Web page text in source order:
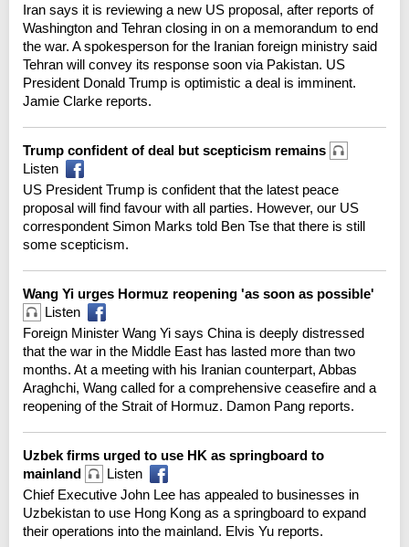
Iran says it is reviewing a new US proposal, after reports of
Washington and Tehran closing in on a memorandum to end
the war. A spokesperson for the Iranian foreign ministry said
Tehran will convey its response soon via Pakistan. US
President Donald Trump is optimistic a deal is imminent.
Jamie Clarke reports.
Trump confident of deal but scepticism remains
Listen
US President Trump is confident that the latest peace
proposal will find favour with all parties. However, our US
correspondent Simon Marks told Ben Tse that there is still
some scepticism.
Wang Yi urges Hormuz reopening 'as soon as possible'
Listen
Foreign Minister Wang Yi says China is deeply distressed
that the war in the Middle East has lasted more than two
months. At a meeting with his Iranian counterpart, Abbas
Araghchi, Wang called for a comprehensive ceasefire and a
reopening of the Strait of Hormuz. Damon Pang reports.
Uzbek firms urged to use HK as springboard to
mainland
Listen
Chief Executive John Lee has appealed to businesses in
Uzbekistan to use Hong Kong as a springboard to expand
their operations into the mainland. Elvis Yu reports.